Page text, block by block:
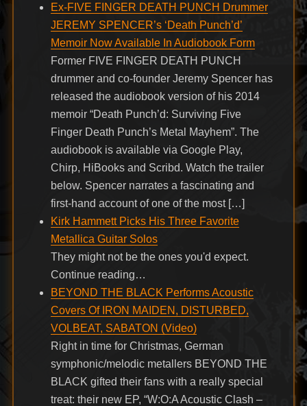
Ex-FIVE FINGER DEATH PUNCH Drummer
JEREMY SPENCER’s ‘Death Punch’d’
Memoir Now Available In Audiobook Form
Former FIVE FINGER DEATH PUNCH
drummer and co-founder Jeremy Spencer has
released the audiobook version of his 2014
memoir “Death Punch’d: Surviving Five
Finger Death Punch’s Metal Mayhem”. The
audiobook is available via Google Play,
Chirp, HiBooks and Scribd. Watch the trailer
below. Spencer narrates a fascinating and
first-hand account of one of the most […]
Kirk Hammett Picks His Three Favorite
Metallica Guitar Solos
They might not be the ones you'd expect.
Continue reading…
BEYOND THE BLACK Performs Acoustic
Covers Of IRON MAIDEN, DISTURBED,
VOLBEAT, SABATON (Video)
Right in time for Christmas, German
symphonic/melodic metallers BEYOND THE
BLACK gifted their fans with a really special
treat: their new EP, “W:O:A Acoustic Clash –